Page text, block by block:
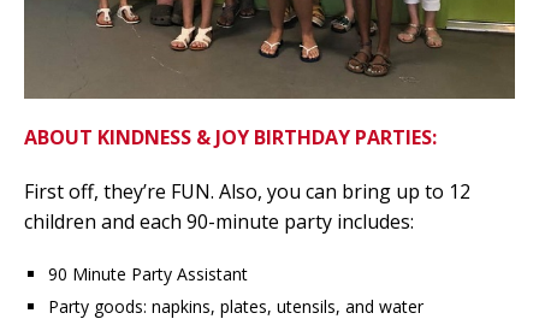
ABOUT KINDNESS & JOY BIRTHDAY PARTIES:
First off, they’re FUN. Also, you can bring up to 12
children and each 90-minute party includes:
90 Minute Party Assistant
Party goods: napkins, plates, utensils, and water